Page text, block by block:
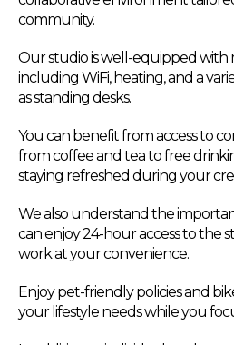
community.
Our studio is well-equipped with
including WiFi, heating, and a
as standing desks.
You can benefit from access to
from coffee and tea to free
staying refreshed during your
We also understand the
can enjoy 24-hour access to the
work at your convenience.
Enjoy pet-friendly policies and
your lifestyle needs while you